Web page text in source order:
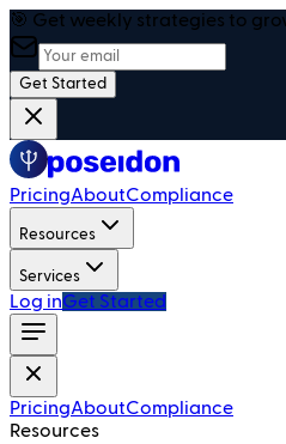
🎯 Get weekly strategies to
Get Started
PricingAboutCompliance
Resources
Services
Log inGet Started
PricingAboutCompliance
Resources